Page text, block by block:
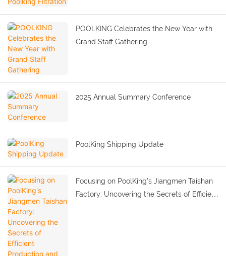
POOLKING Celebrates the New Year with
Grand Staff Gathering
2025 Annual Summary Conference
PoolKing Shipping Update
Focusing on PoolKing's Jiangmen Taishan
Factory: Uncovering the Secrets of Efficient